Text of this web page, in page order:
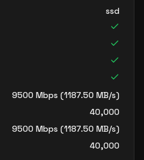
ssd
9500 Mbps (1187.50 MB/s)
40,000
9500 Mbps (1187.50 MB/s)
40,000